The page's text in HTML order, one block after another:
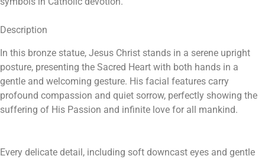
Description
In this bronze statue, Jesus Christ stands in a serene upright
posture, presenting the Sacred Heart with both hands in a
gentle and welcoming gesture. His facial features carry
profound compassion and quiet sorrow, perfectly showing the
suffering of His Passion and infinite love for all mankind.
Every delicate detail, including soft downcast eyes and gentle